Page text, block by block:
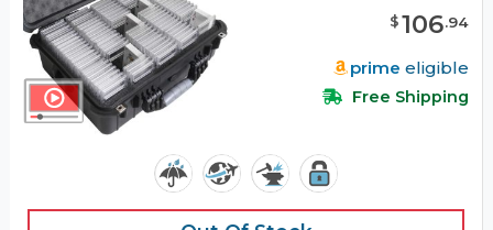
$106.94
prime eligible
Free Shipping